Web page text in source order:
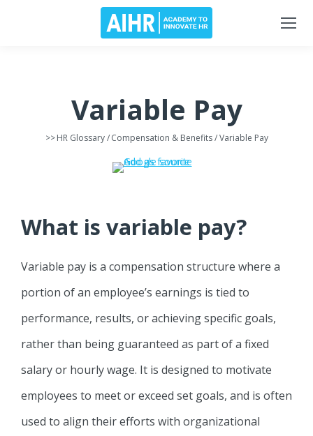
Variable Pay
>>HR Glossary /Compensation & Benefits / Variable Pay
What is variable pay?
Variable pay is a compensation structure where a
portion of an employee’s earnings is tied to
performance, results, or achieving specific goals,
rather than being guaranteed as part of a fixed
salary or hourly wage. It is designed to motivate
employees to meet or exceed set goals, and is often
used to align their efforts with organizational